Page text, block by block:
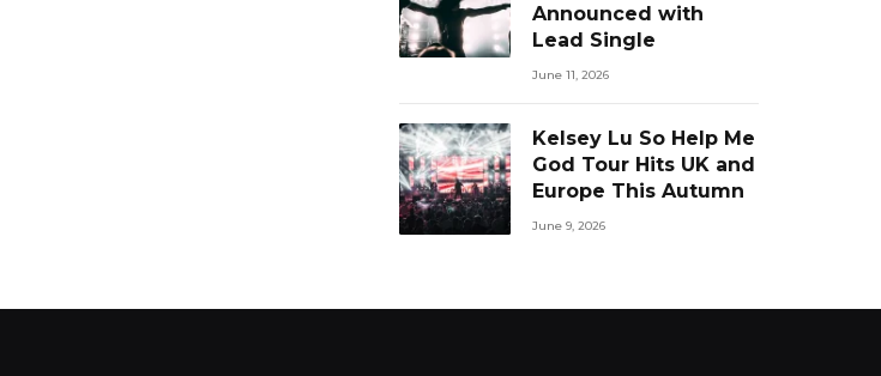
Announced with
Lead Single
June 11, 2026
Kelsey Lu So Help Me
God Tour Hits UK and
Europe This Autumn
June 9, 2026